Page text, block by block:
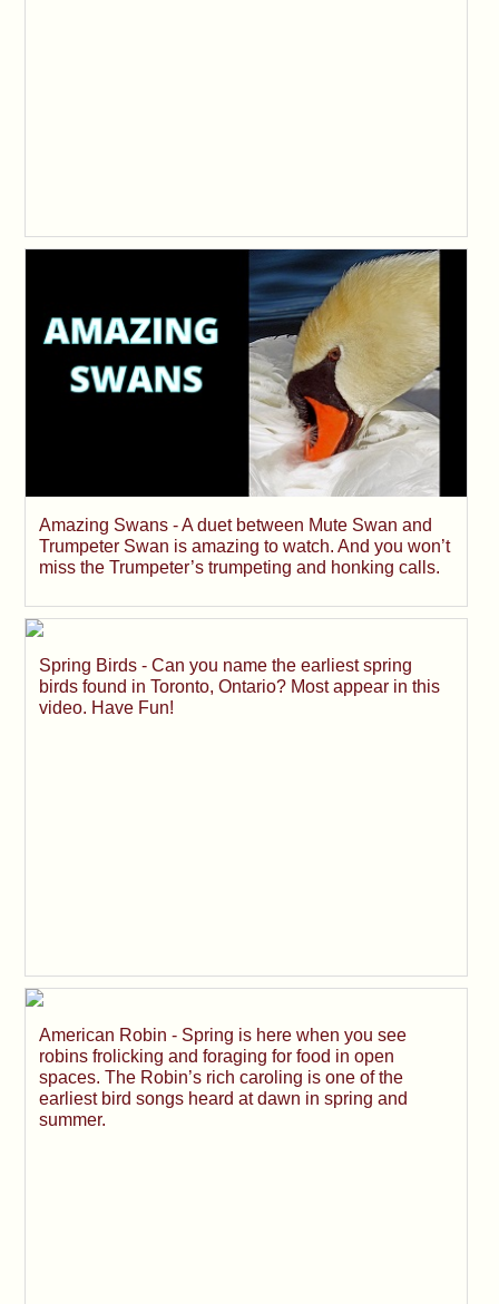
Amazing Swans - A duet between Mute Swan and
Trumpeter Swan is amazing to watch. And you won’t
miss the Trumpeter’s trumpeting and honking calls.
Spring Birds - Can you name the earliest spring
birds found in Toronto, Ontario? Most appear in this
video. Have Fun!
American Robin - Spring is here when you see
robins frolicking and foraging for food in open
spaces. The Robin’s rich caroling is one of the
earliest bird songs heard at dawn in spring and
summer.